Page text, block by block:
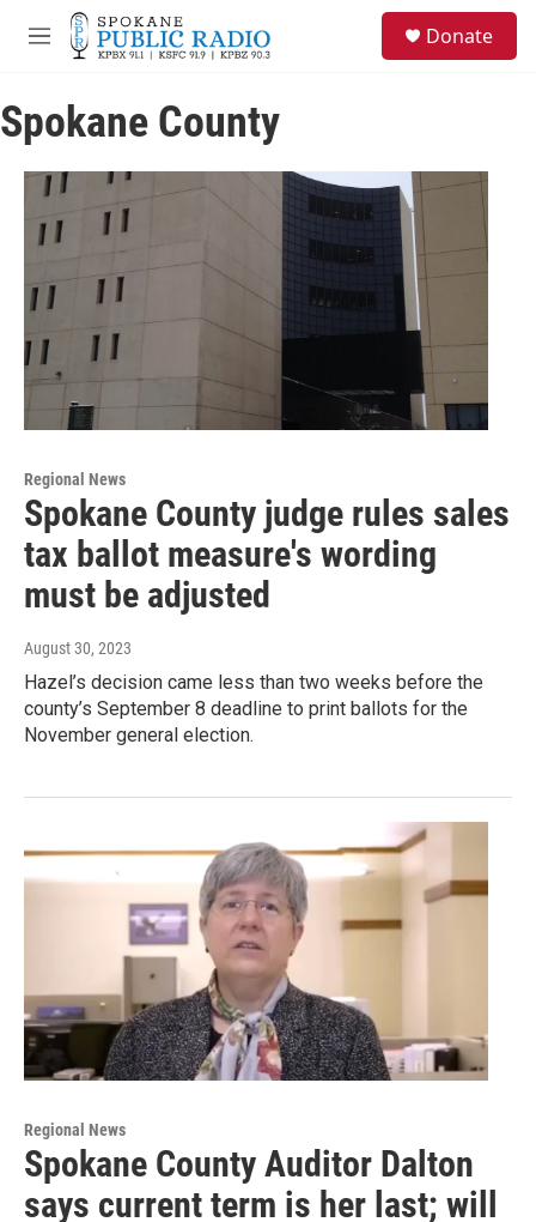
Skip to main content
M
u
Donate
Spokane County
Regional News
Spokane County judge rules sales
tax ballot measure's wording
must be adjusted
August 30, 2023
Hazel’s decision came less than two weeks before the
county’s September 8 deadline to print ballots for the
November general election.
Regional News
Spokane County Auditor Dalton
says current term is her last; will